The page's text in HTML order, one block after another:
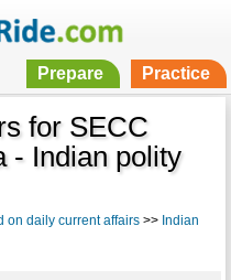
Prepare Practice
for SECC
- Indian polity
on daily current affairs>> Indian